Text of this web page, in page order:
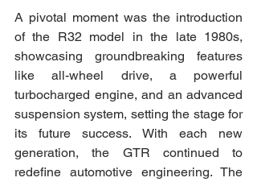
A pivotal moment was the introduction
of the R32 model in the late 1980s,
showcasing groundbreaking features
like all-wheel drive, a powerful
turbocharged engine, and an advanced
suspension system, setting the stage for
its future success. With each new
generation, the GTR continued to
redefine automotive engineering. The